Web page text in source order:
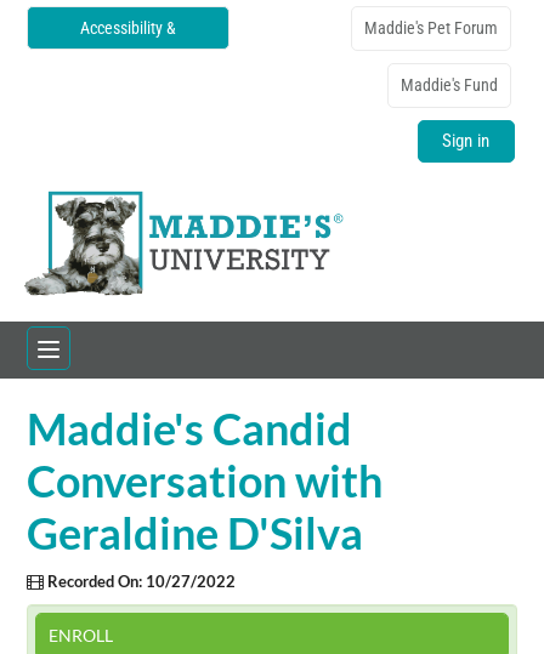
Accessibility & Maddie's Pet Forum
Maddie's Fund
Sign in
Home
Catalog
FAQs
Cart (0 items)
Maddie's Candid
Conversation with
Geraldine D'Silva
Recorded On: 10/27/2022
ENROLL